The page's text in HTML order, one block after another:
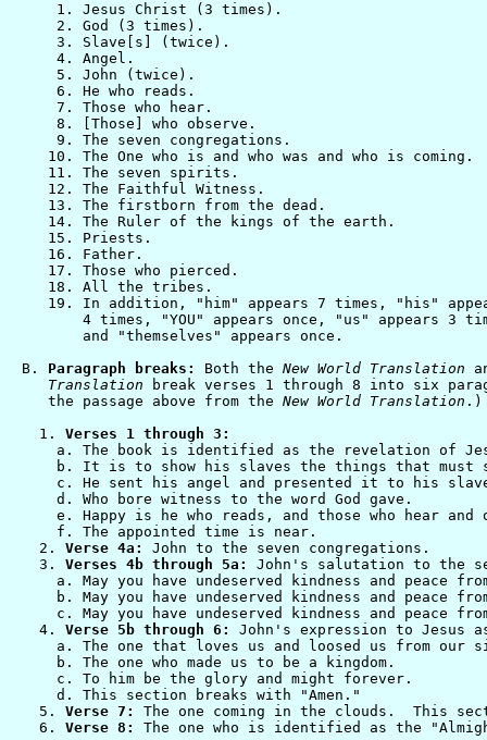
    1. Jesus Christ (3 times).
    2. God (3 times).
    3. Slave[s] (twice).
    4. Angel.
    5. John (twice).
    6. He who reads.
    7. Those who hear.
    8. [Those] who observe.
    9. The seven congregations.
   10. The One who is and who was and who is coming.
   11. The seven spirits.
   12. The Faithful Witness.
   13. The firstborn from the dead.
   14. The Ruler of the kings of the earth.
   15. Priests.
   16. Father.
   17. Those who pierced.
   18. All the tribes.
19. In addition, "him" appears 7 times, "his"
4 times, "YOU" appears once, "us" appears 3
       and "themselves" appears once.
B. Paragraph breaks: Both the New World Translation
   Translation
break verses 1 through 8 into six
   the passage above from the
New World Translation .)
  1.
Verses 1 through 3:
a. The book is identified as the revelation of
b. It is to show his slaves the things that must
c. He sent his angel and presented it to his
    d. Who bore witness to the word God gave.
e. Happy is he who reads, and those who hear and
    f. The appointed time is near.
  2.
Verse 4a:
John to the seven congregations.
  3.
Verses 4b through 5a:
John's salutation to the
a. May you have undeserved kindness and peace
b. May you have undeserved kindness and peace
c. May you have undeserved kindness and peace
  4.
Verse 5b through 6:
John's expression to Jesus
a. The one that loves us and loosed us from our
    b. The one who made us to be a kingdom.
    c. To him be the glory and might forever.
    d. This section breaks with "Amen."
  5.
Verse 7:
The one coming in the clouds.  This
  6.
Verse 8: The one who is identified as the